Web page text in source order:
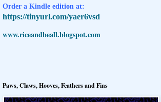
Order a Kindle edition at:
https://tinyurl.com/yaer6vsd
www.riceandbeall.blogspot.com
Paws, Claws, Hooves, Feathers and Fins